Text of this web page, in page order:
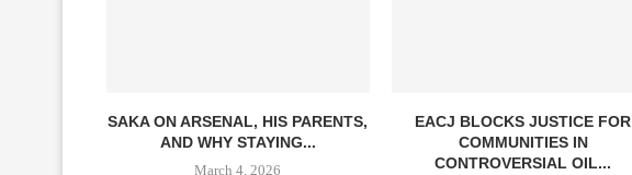
SAKA ON ARSENAL, HIS PARENTS,
AND WHY STAYING...
March 4, 2026
EACJ BLOCKS JUSTICE FOR
COMMUNITIES IN
CONTROVERSIAL OIL...